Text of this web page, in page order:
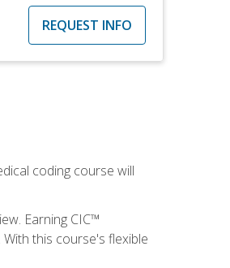
REQUEST INFO
coding course will
Earning CIC™
this course's flexible